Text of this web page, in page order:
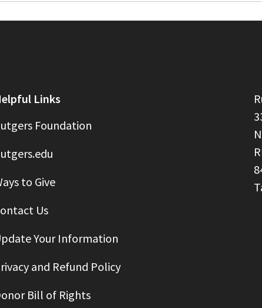
Links
Foundation
to Give
Us
Your Information
and Refund Policy
Bill of Rights